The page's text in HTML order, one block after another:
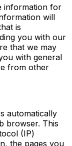
information for
will
is
you with our
that we may
with general
from other
automatically
browser. This
(IP)
the pages you